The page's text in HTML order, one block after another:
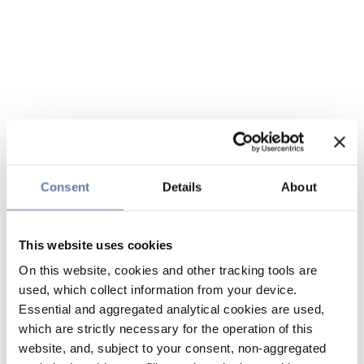
Consent Details About
This website uses cookies
On this website, cookies and other tracking tools are
used, which collect information from your device.
Essential and aggregated analytical cookies are used,
which are strictly necessary for the operation of this
website, and, subject to your consent, non-aggregated